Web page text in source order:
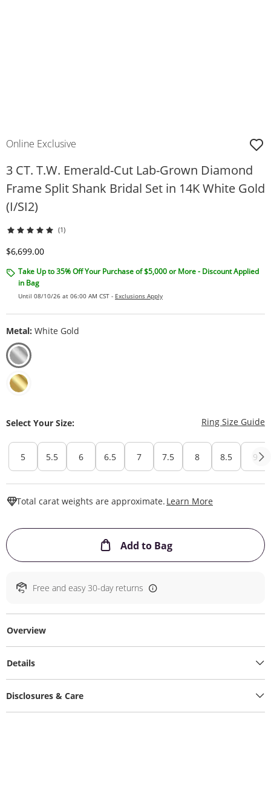
Online Exclusive
3 CT. T.W. Emerald-Cut Lab-Grown Diamond
Frame Split Shank Bridal Set in 14K White Gold
(I/SI2)
(1)
Discounted Price
$6,699.00
Take Up to 35% Off Your Purchase of $5,000 or More - Discount Applied
in Bag
Until 08/10/26 at 06:00 AM CST - Exclusions Apply
Metal: White Gold
Select Your Size: Ring Size Guide
5 5.5 6 6.5 7 7.5 8 8.5 9
Total carat weights are approximate. Learn More
Add to BagThis Action will
Free and easy 30-day returns
Overview
Details
Disclosures & Care